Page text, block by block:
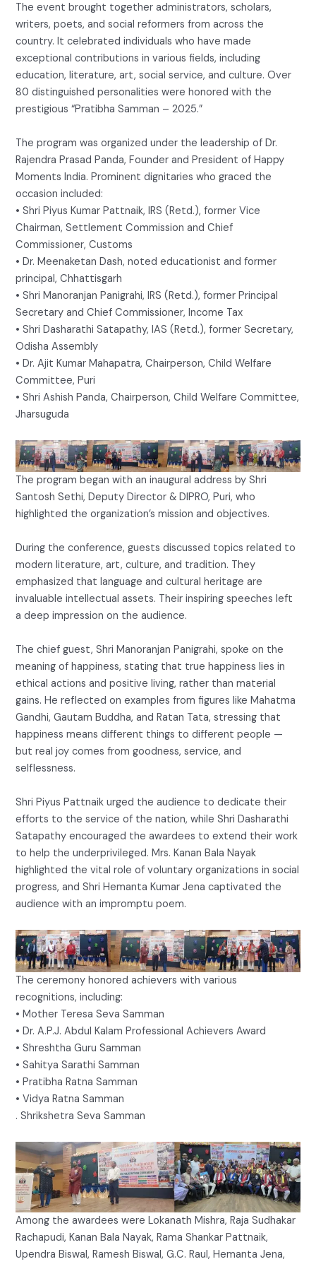
The event brought together administrators, scholars,
writers, poets, and social reformers from across the
country. It celebrated individuals who have made
exceptional contributions in various fields, including
education, literature, art, social service, and culture. Over
80 distinguished personalities were honored with the
prestigious “Pratibha Samman – 2025.”
The program was organized under the leadership of Dr.
Rajendra Prasad Panda, Founder and President of Happy
Moments India. Prominent dignitaries who graced the
occasion included:
• Shri Piyus Kumar Pattnaik, IRS (Retd.), former Vice
Chairman, Settlement Commission and Chief
Commissioner, Customs
• Dr. Meenaketan Dash, noted educationist and former
principal, Chhattisgarh
• Shri Manoranjan Panigrahi, IRS (Retd.), former Principal
Secretary and Chief Commissioner, Income Tax
• Shri Dasharathi Satapathy, IAS (Retd.), former Secretary,
Odisha Assembly
• Dr. Ajit Kumar Mahapatra, Chairperson, Child Welfare
Committee, Puri
• Shri Ashish Panda, Chairperson, Child Welfare Committee,
Jharsuguda
The program began with an inaugural address by Shri
Santosh Sethi, Deputy Director & DIPRO, Puri, who
highlighted the organization’s mission and objectives.
During the conference, guests discussed topics related to
modern literature, art, culture, and tradition. They
emphasized that language and cultural heritage are
invaluable intellectual assets. Their inspiring speeches left
a deep impression on the audience.
The chief guest, Shri Manoranjan Panigrahi, spoke on the
meaning of happiness, stating that true happiness lies in
ethical actions and positive living, rather than material
gains. He reflected on examples from figures like Mahatma
Gandhi, Gautam Buddha, and Ratan Tata, stressing that
happiness means different things to different people —
but real joy comes from goodness, service, and
selflessness.
Shri Piyus Pattnaik urged the audience to dedicate their
efforts to the service of the nation, while Shri Dasharathi
Satapathy encouraged the awardees to extend their work
to help the underprivileged. Mrs. Kanan Bala Nayak
highlighted the vital role of voluntary organizations in social
progress, and Shri Hemanta Kumar Jena captivated the
audience with an impromptu poem.
The ceremony honored achievers with various
recognitions, including:
• Mother Teresa Seva Samman
• Dr. A.P.J. Abdul Kalam Professional Achievers Award
• Shreshtha Guru Samman
• Sahitya Sarathi Samman
• Pratibha Ratna Samman
• Vidya Ratna Samman
. Shrikshetra Seva Samman
Among the awardees were Lokanath Mishra, Raja Sudhakar
Rachapudi, Kanan Bala Nayak, Rama Shankar Pattnaik,
Upendra Biswal, Ramesh Biswal, G.C. Raul, Hemanta Jena,